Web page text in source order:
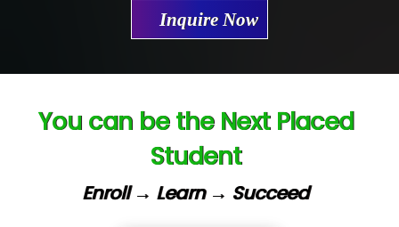
Hu…. Systems Private Limited
Lio…......... Technologies
Elec…...... India Pvt Ltd (R & D Center)
Int…...t Bizware Services Pvt .Ltd
Inquire Now
You can be the Next Placed
Student
Enroll → Learn → Succeed